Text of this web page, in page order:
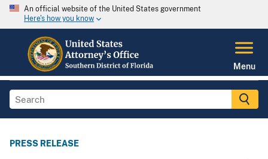
An official website of the United States government
Here's how you know
Menu
PRESS RELEASE